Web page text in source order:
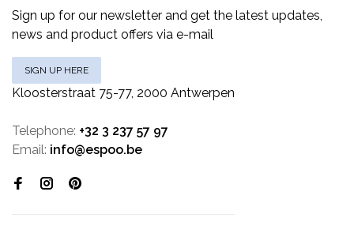
Sign up for our newsletter and get the latest updates,
news and product offers via e-mail
SIGN UP HERE
Kloosterstraat 75-77, 2000 Antwerpen
Telephone: +32 3 237 57 97
Email: info@espoo.be